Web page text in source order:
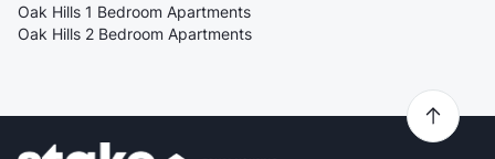
Oak Hills 1 Bedroom Apartments
Oak Hills 2 Bedroom Apartments